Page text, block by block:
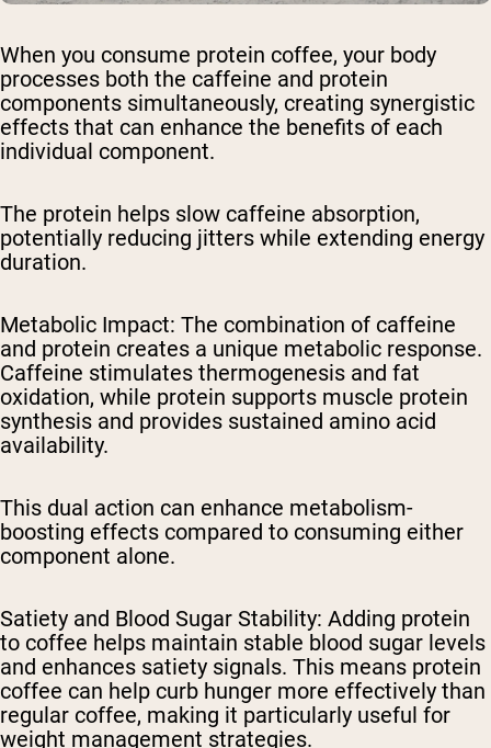
When you consume protein coffee, your body
processes both the caffeine and protein
components simultaneously, creating synergistic
effects that can enhance the benefits of each
individual component.
The protein helps slow caffeine absorption,
potentially reducing jitters while extending energy
duration.
Metabolic Impact: The combination of caffeine
and protein creates a unique metabolic response.
Caffeine stimulates thermogenesis and fat
oxidation, while protein supports muscle protein
synthesis and provides sustained amino acid
availability.
This dual action can enhance metabolism-
boosting effects compared to consuming either
component alone.
Satiety and Blood Sugar Stability: Adding protein
to coffee helps maintain stable blood sugar levels
and enhances satiety signals. This means protein
coffee can help curb hunger more effectively than
regular coffee, making it particularly useful for
weight management strategies.